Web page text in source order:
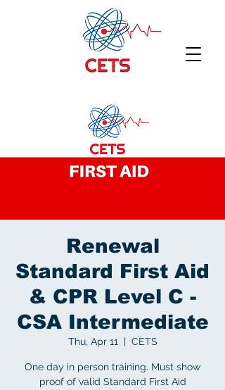
Renewal
Standard First Aid
& CPR Level C -
CSA Intermediate
Thu, Apr 11
  |
CETS
One day in person training. Must show
proof of valid Standard First Aid